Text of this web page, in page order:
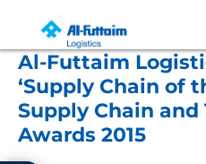
Al-Futtaim
‘Supply Chain of
Supply Chain and
Awards 2015